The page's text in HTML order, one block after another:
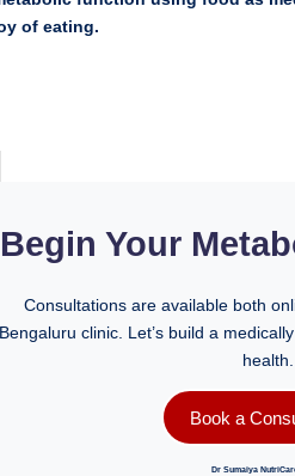
of eating.
Begin Your
Consultations are available both
Bengaluru clinic. Let’s build a
health.
Book a
Dr Sumaiya